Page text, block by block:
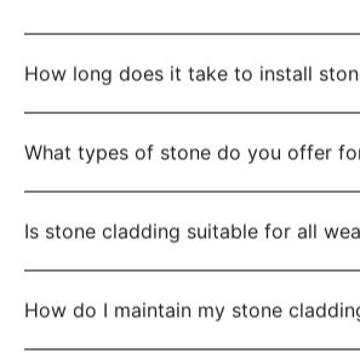
How long does it take to install
What types of stone do you offer
Is stone cladding suitable for all
How do I maintain my stone